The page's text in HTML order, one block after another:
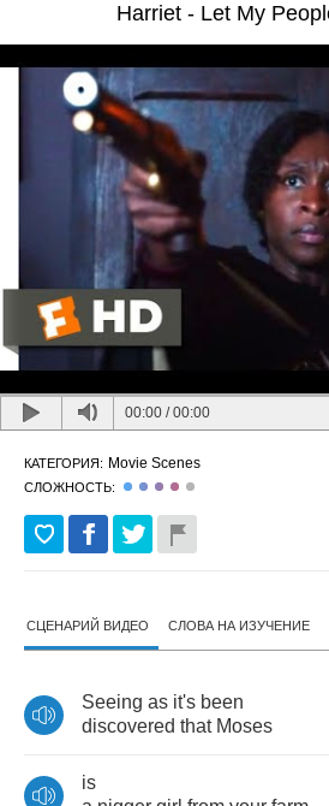
Harriet - Let My
00:00 /00:00
КАТЕГОРИЯ: Movie Scenes
СЛОЖНОСТЬ:
СЦЕНАРИЙ ВИДЕО СЛОВА НА ИЗУЧЕНИЕ
Seeing as it's been
discovered that Moses
is